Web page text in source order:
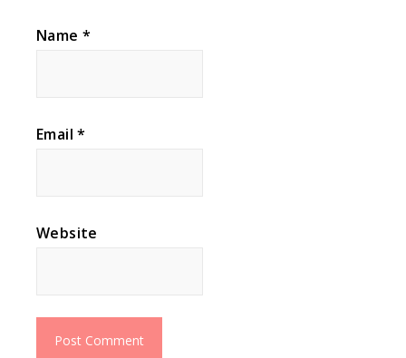
Name *
Email*
Website